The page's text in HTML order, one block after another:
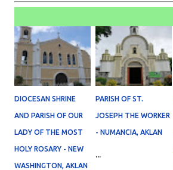
DIOCESAN SHRINE
AND PARISH OF OUR
LADY OF THE MOST
HOLY ROSARY - NEW
WASHINGTON, AKLAN
PARISH OF ST.
JOSEPH THE WORKER
- NUMANCIA, AKLAN
...